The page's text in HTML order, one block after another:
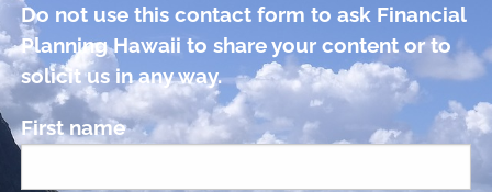
Do not use this contact form to ask Financial
Planning Hawaii to share your content or to
solicit us in any way.
First name